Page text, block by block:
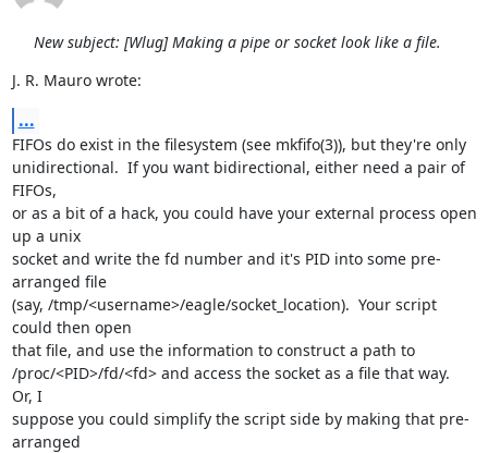
New subject: [Wlug] Making a pipe or socket look like a file.
J. R. Mauro wrote:
...
FIFOs do exist in the filesystem (see mkfifo(3)), but they're only
unidirectional.  If you want bidirectional, either need a pair of
FIFOs,
or as a bit of a hack, you could have your external process open
up a unix
socket and write the fd number and it's PID into some pre-
arranged file
(say, /tmp/<username>/eagle/socket_location).  Your script
could then open
that file, and use the information to construct a path to
/proc/<PID>/fd/<fd> and access the socket as a file that way.
Or, I
suppose you could simplify the script side by making that pre-
arranged